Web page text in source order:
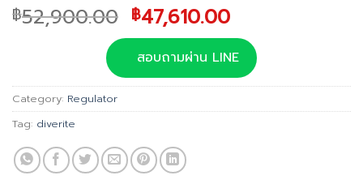
฿52,900.00 Original
price
was:
฿52,900.00.
฿47,610.00Current
price
is:
฿47,610.00.
สอบถามผ่าน LINE
Category: Regulator
Tag: diverite